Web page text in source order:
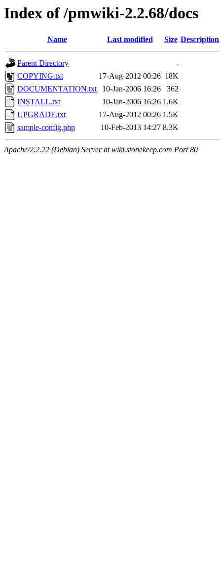
Index of /pmwiki-2.2.68/docs
Name Last modified Size Description
Parent Directory
-
COPYING.txt
17-Aug-2012 00:26 18K
DOCUMENTATION.txt
10-Jan-2006 16:26
362
INSTALL.txt
10-Jan-2006 16:26 1.6K
UPGRADE.txt
17-Aug-2012 00:26 1.5K
sample-config.php
10-Feb-2013 14:27 8.3K
Apache/2.2.22 (Debian) Server at wiki.stonekeep.com Port 80